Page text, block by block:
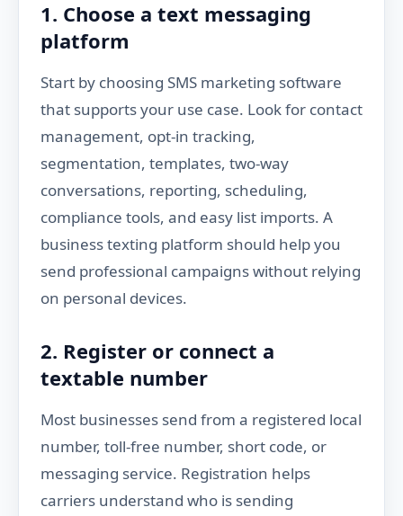
1. Choose a text messaging
platform
Start by choosing SMS marketing software
that supports your use case. Look for contact
management, opt-in tracking,
segmentation, templates, two-way
conversations, reporting, scheduling,
compliance tools, and easy list imports. A
business texting platform should help you
send professional campaigns without relying
on personal devices.
2. Register or connect a
textable number
Most businesses send from a registered local
number, toll-free number, short code, or
messaging service. Registration helps
carriers understand who is sending